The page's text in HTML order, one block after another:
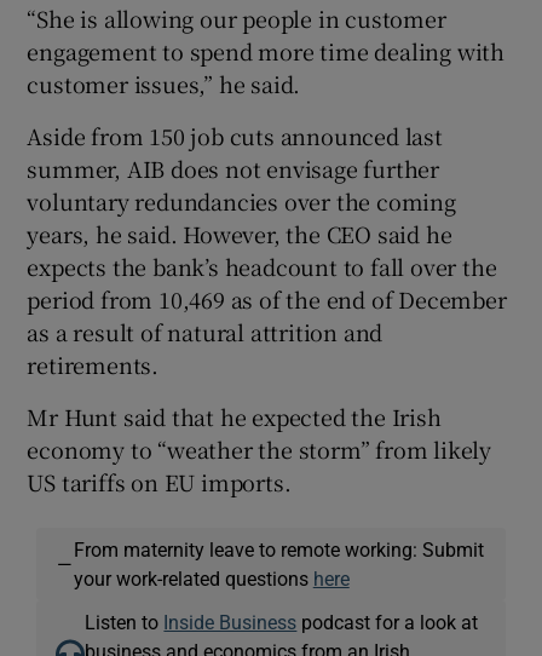
“She is allowing our people in customer
engagement to spend more time dealing with
customer issues,” he said.
Aside from 150 job cuts announced last
summer, AIB does not envisage further
voluntary redundancies over the coming
years, he said. However, the CEO said he
expects the bank’s headcount to fall over the
period from 10,469 as of the end of December
as a result of natural attrition and
retirements.
Mr Hunt said that he expected the Irish
economy to “weather the storm” from likely
US tariffs on EU imports.
—
From maternity leave to remote working: Submit
your work-related questions here
Listen to Inside Business podcast for a look at
business and economics from an Irish